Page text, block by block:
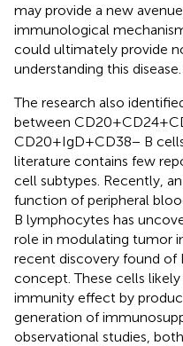
may provide a new
immunological
could ultimately provide
understanding this disease.
The research also
between
CD20+IgD+CD38− B
literature contains few
cell subtypes. Recently,
function of peripheral
B lymphocytes has
role in modulating tumor
recent discovery found of
concept. These cells
immunity effect by
generation of
observational studies,